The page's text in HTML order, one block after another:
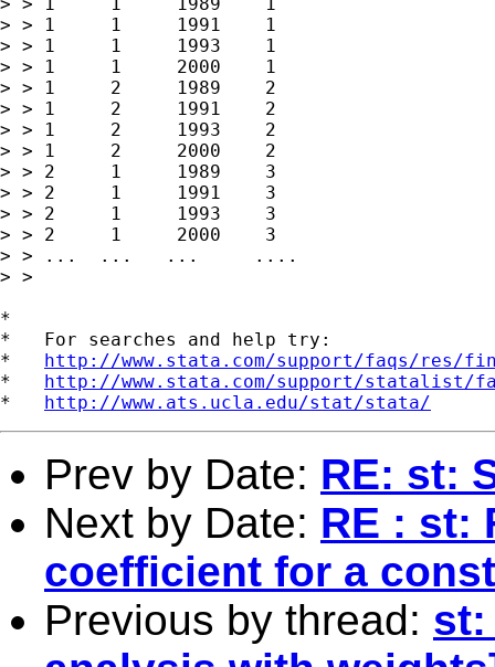
> > 1     1     1991    1
> > 1     1     1993    1
> > 1     1     2000    1
> > 1     2     1989    2
> > 1     2     1991    2
> > 1     2     1993    2
> > 1     2     2000    2
> > 2     1     1989    3
> > 2     1     1991    3
> > 2     1     1993    3
> > 2     1     2000    3
> > ...  ...   ...     ....
> >
*
*   For searches and help try:
* http://www.stata.com/support/faqs/res/
* http://www.stata.com/support/statalist/
* http://www.ats.ucla.edu/stat/stata/
Prev by Date: RE: st:
Next by Date: RE : st:
coefficient for a
Previous by thread: st: